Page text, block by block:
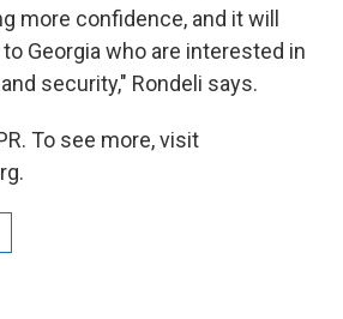
more confidence, and it will
Georgia who are interested in
security," Rondeli says.
To see more, visit